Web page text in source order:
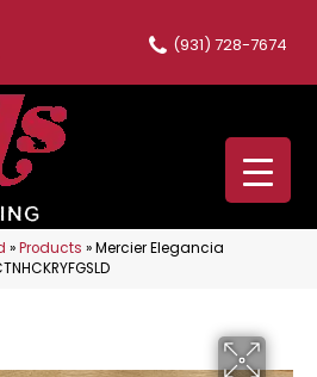
(931) 728-7674
»Products »Mercier Elegancia